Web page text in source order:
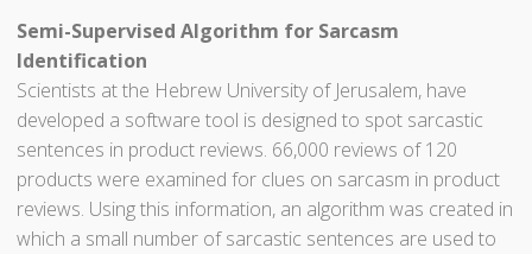
Semi-Supervised Algorithm for Sarcasm
Identification
Scientists at the Hebrew University of Jerusalem, have
developed a software tool is designed to spot sarcastic
sentences in product reviews. 66,000 reviews of 120
products were examined for clues on sarcasm in product
reviews. Using this information, an algorithm was created in
which a small number of sarcastic sentences are used to